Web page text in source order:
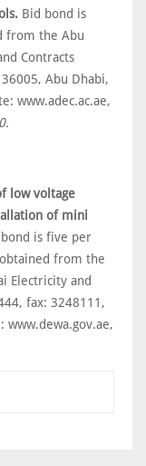
Bid bond is
from the Abu
Contracts
Abu Dhabi,
www.adec.ac.ae,
low voltage
of mini
is five per
from the
Electricity and
fax: 3248111,
www.dewa.gov.ae,